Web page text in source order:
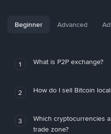
Beginner Advanced
1 What is P2P exchange?
2 How do I sell Bitcoin
3
Which cryptocurrencies
trade zone?